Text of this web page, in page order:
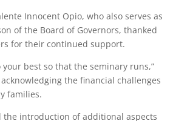
Innocent Opio, who also serves as
of the Board of Governors, thanked
for their continued support.
your best so that the seminary runs,”
the financial challenges
families.
the introduction of additional aspects